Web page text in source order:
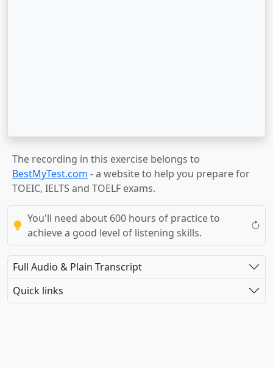
The recording in this exercise belongs to
BestMyTest.com - a website to help you prepare for
TOEIC, IELTS and TOELF exams.
You'll need about 600 hours of practice to
achieve a good level of listening skills.
Full Audio & Plain Transcript
Quick links